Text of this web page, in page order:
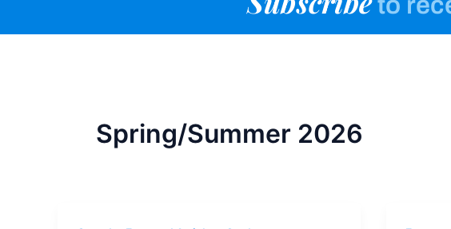
Spring/Summer 2026